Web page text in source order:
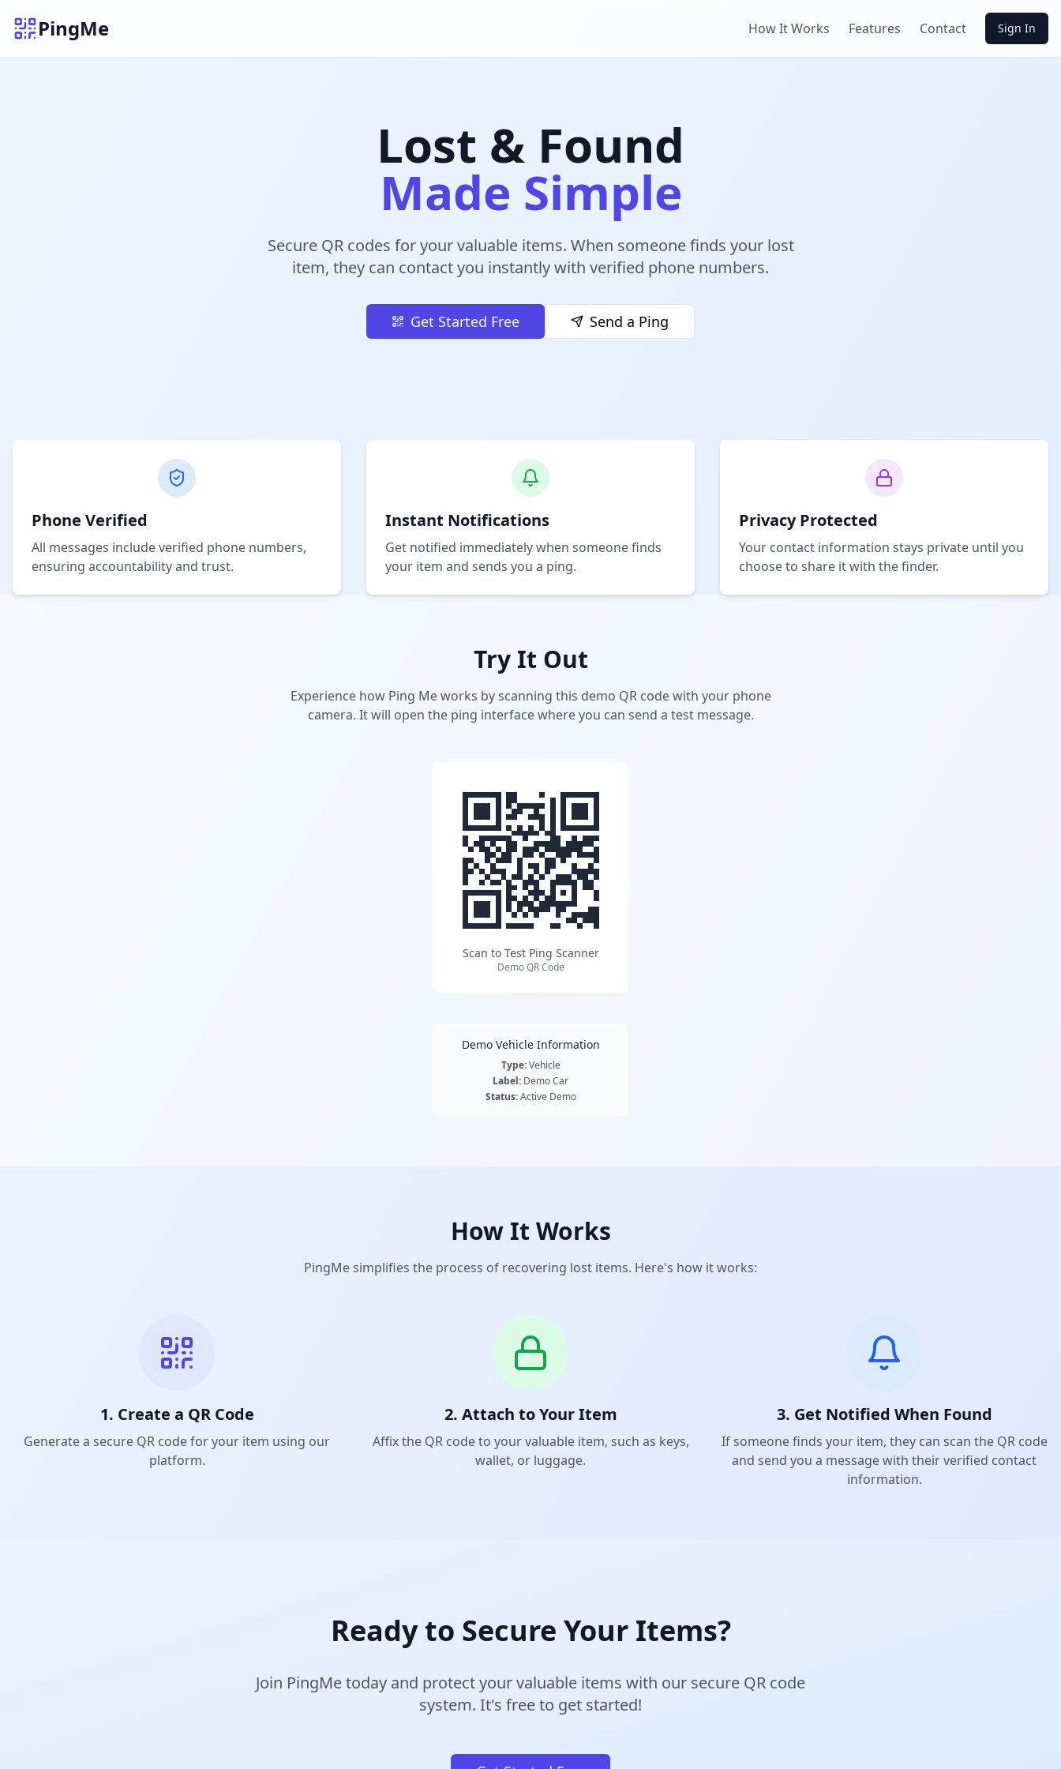
PingMe How It Works Features Contact Sign In
Lost & Found
Made Simple
Secure QR codes for your valuable items. When someone finds your lost
item, they can contact you instantly with verified phone numbers.
Get Started Free Send a Ping
Phone Verified
All messages include verified phone numbers,
ensuring accountability and trust.
Instant Notifications
Get notified immediately when someone finds
your item and sends you a ping.
Privacy Protected
Your contact information stays private until you
choose to share it with the finder.
Try It Out
Experience how Ping Me works by scanning this demo QR code with your phone
camera. It will open the ping interface where you can send a test message.
Scan to Test Ping Scanner
Demo QR Code
Demo Vehicle Information
Type:Vehicle
Label: Demo Car
Status:Active Demo
How It Works
PingMe simplifies the process of recovering lost items. Here's how it works:
1. Create a QR Code
Generate a secure QR code for your item using our
platform.
2. Attach to Your Item
Affix the QR code to your valuable item, such as keys,
wallet, or luggage.
3. Get Notified When Found
If someone finds your item, they can scan the QR code
and send you a message with their verified contact
information.
Ready to Secure Your Items?
Join PingMe today and protect your valuable items with our secure QR code
system. It's free to get started!